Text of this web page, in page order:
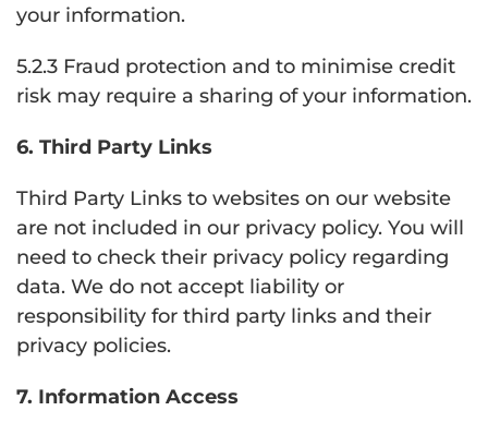
your information.
5.2.3 Fraud protection and to minimise credit
risk may require a sharing of your information.
6. Third Party Links
Third Party Links to websites on our website
are not included in our privacy policy. You will
need to check their privacy policy regarding
data. We do not accept liability or
responsibility for third party links and their
privacy policies.
7. Information Access